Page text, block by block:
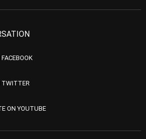
TWITTER
ON YOUTUBE